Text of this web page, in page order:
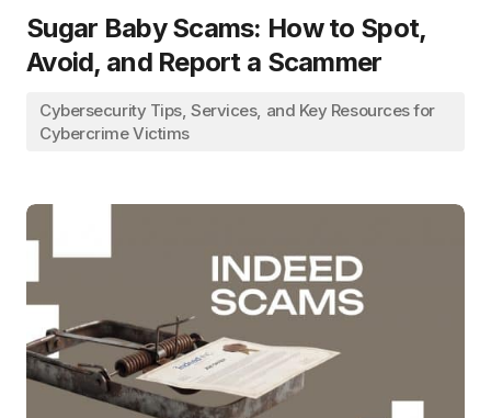
Sugar Baby Scams: How to Spot,
Avoid, and Report a Scammer
Cybersecurity Tips, Services, and Key Resources for
Cybercrime Victims